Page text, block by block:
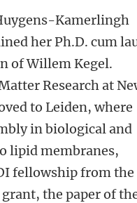
Kamerlingh
her Ph.D. cum
of Willem Kegel.
Research at
to Leiden, where
in biological and
lipid membranes,
fellowship from the
the paper of